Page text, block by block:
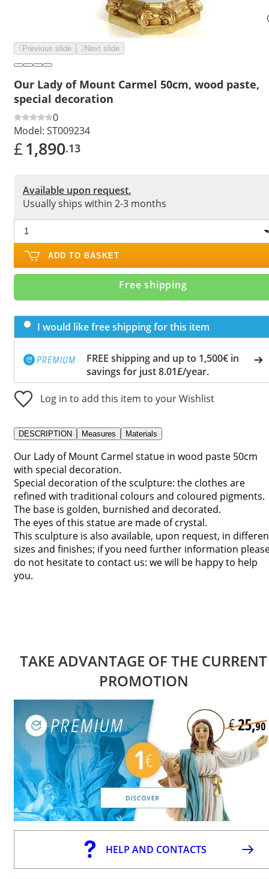
Previous slide Next slide
Our Lady of Mount Carmel 50cm, wood paste,
special decoration
0
Model: ST009234
£1,890.13
Available upon request.
Usually ships within 2-3 months
ADD TO BASKET
Free shipping
I would like free shipping for this item
FREE shipping and up to 1,500€ in
savings for just 8.01£/year.
Log in to add this item to your Wishlist
DESCRIPTION Measures Materials
Our Lady of Mount Carmel statue in wood paste 50cm
with special decoration.
Special decoration of the sculpture: the clothes are
refined with traditional colours and coloured pigments.
The base is golden, burnished and decorated.
The eyes of this statue are made of crystal.
This sculpture is also available, upon request, in
sizes and finishes; if you need further information
do not hesitate to contact us: we will be happy to help
you.
TAKE ADVANTAGE OF THE CURRENT
PROMOTION
HELP AND CONTACTS